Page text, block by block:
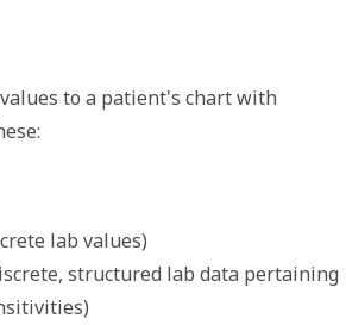
to a patient's chart with
lab values)
structured lab data pertaining